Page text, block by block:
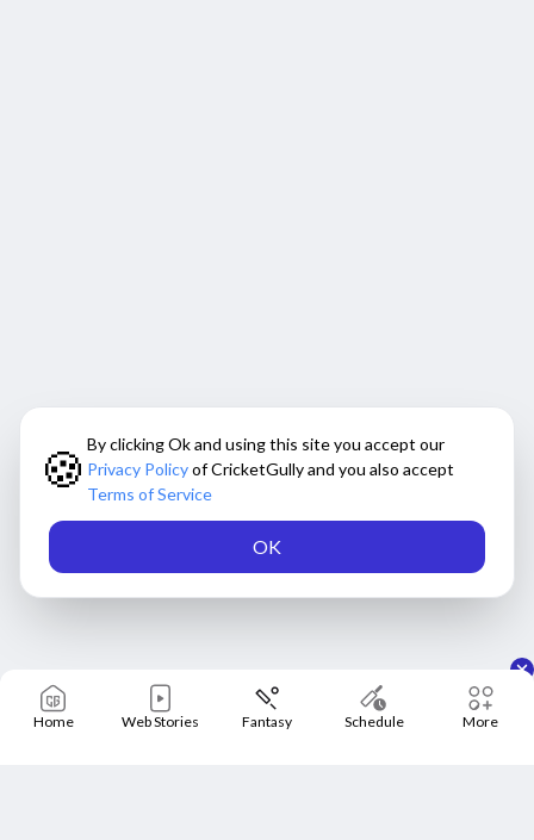
🍪 By clicking Ok and using this site you accept our
Privacy Policyof CricketGully and you also accept
Terms of Service
OK
Home Web Stories Fantasy Schedule More